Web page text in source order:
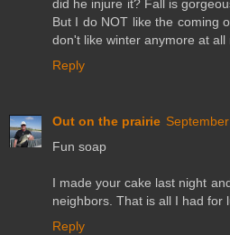
did he injure it? Fall is
But I do NOT like the coming
don't like winter anymore at all
Reply
Out on the prairie
Fun soap
I made your cake last night
neighbors. That is all I had for
Reply